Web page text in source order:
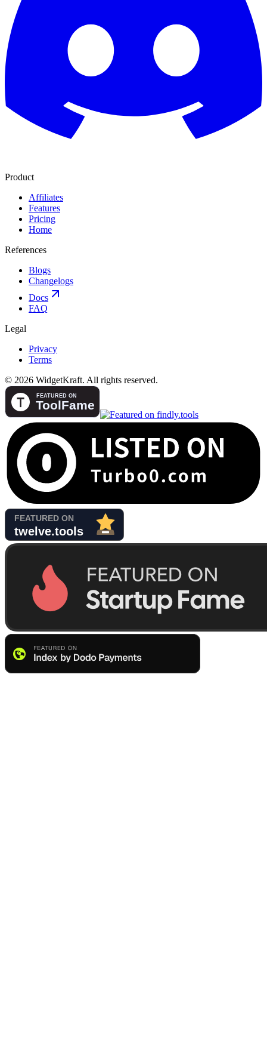
Product
Affiliates
Features
Pricing
Home
References
Blogs
Changelogs
Docs
FAQ
Legal
Privacy
Terms
© 2026 WidgetKraft. All rights reserved.